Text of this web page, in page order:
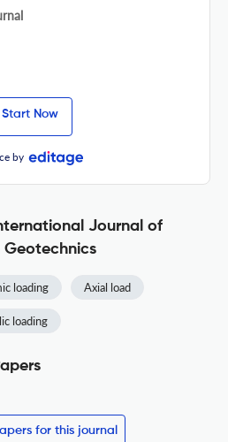
Start Now
by
Journal of
Geotechnics
loading Axial load
loading
for this journal